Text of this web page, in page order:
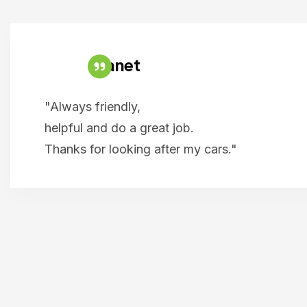
Janet
"Always friendly,
helpful and do a great job.
Thanks for looking after my cars."